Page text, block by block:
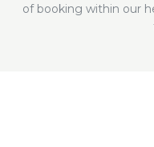
of booking within our